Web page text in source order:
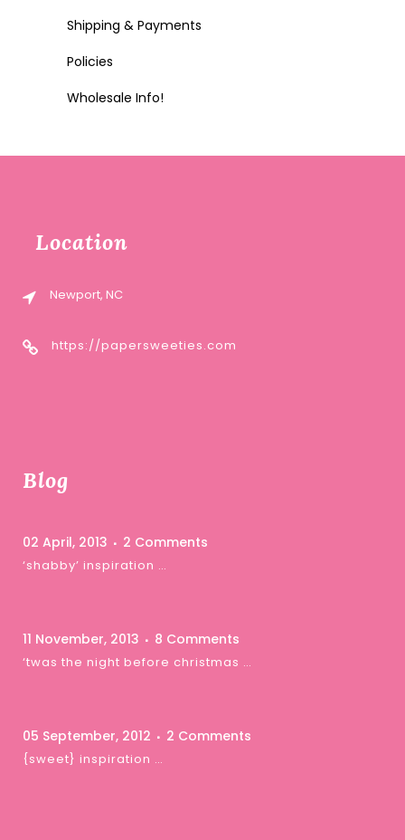
Shipping & Payments
Policies
Wholesale Info!
Location
Newport, NC
https://papersweeties.com
Blog
02 April, 2013 2 Comments
‘shabby’ inspiration …
11 November, 2013 8 Comments
‘twas the night before christmas …
05 September, 2012 2 Comments
{sweet} inspiration …